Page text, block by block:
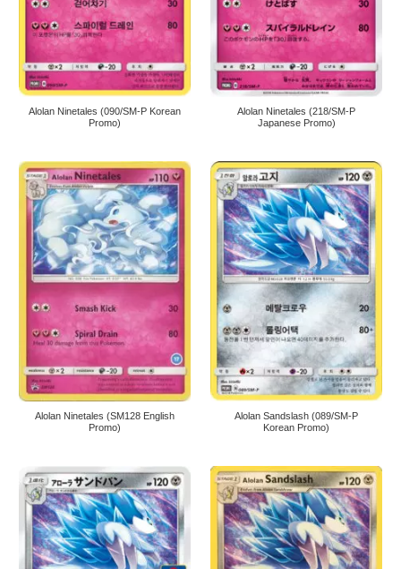
Alolan Ninetales (090/SM-P Korean
Promo)
Alolan Ninetales (218/SM-P
Japanese Promo)
Alolan Ninetales (SM128 English
Promo)
Alolan Sandslash (089/SM-P
Korean Promo)